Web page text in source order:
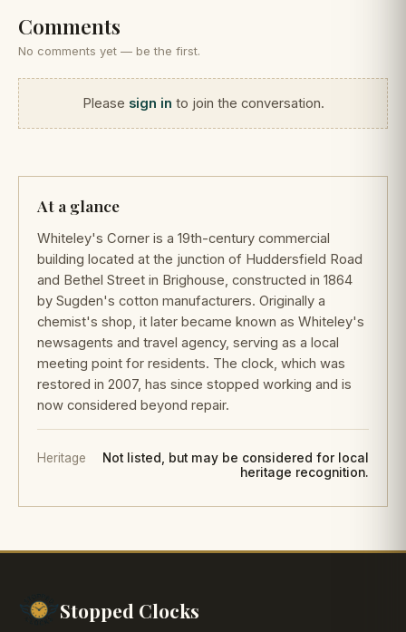
Comments
No comments yet — be the first.
Please sign in to join the conversation.
At a glance
Whiteley's Corner is a 19th-century commercial
building located at the junction of Huddersfield Road
and Bethel Street in Brighouse, constructed in 1864
by Sugden's cotton manufacturers. Originally a
chemist's shop, it later became known as Whiteley's
newsagents and travel agency, serving as a local
meeting point for residents. The clock, which was
restored in 2007, has since stopped working and is
now considered beyond repair.
Heritage
Not listed, but may be considered for local
heritage recognition.
Stopped Clocks